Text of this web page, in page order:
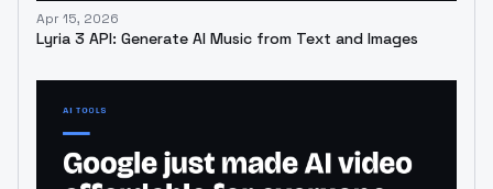
Apr 15, 2026
Lyria 3 API: Generate AI Music from Text and Images